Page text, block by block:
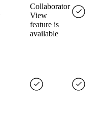
Collaborator
View
feature is
available